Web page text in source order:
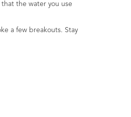
that the water you use
a few breakouts. Stay